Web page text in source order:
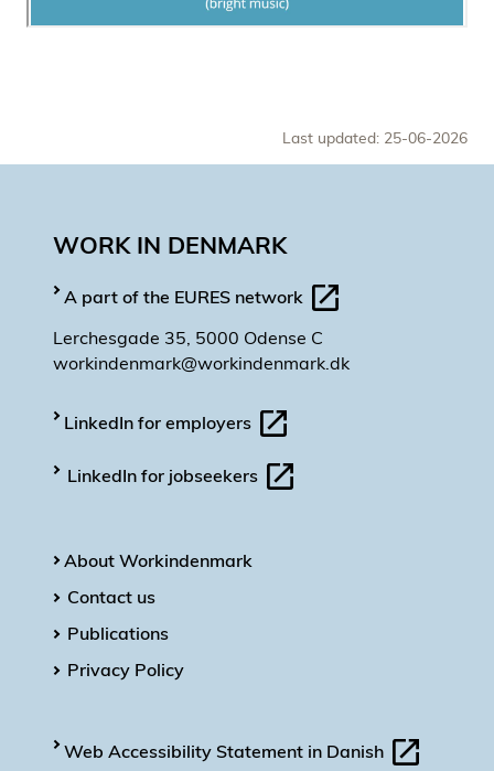
Last updated: 25-06-2026
WORK IN DENMARK
A part of the EURES network
Lerchesgade 35, 5000 Odense C
workindenmark@workindenmark.dk
LinkedIn for employers
LinkedIn for jobseekers
About Workindenmark
Contact us
Publications
Privacy Policy
Web Accessibility Statement in Danish